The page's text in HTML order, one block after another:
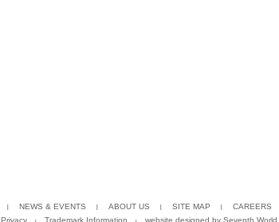
NEWS & EVENTS ABOUT US SITE MAP CAREERS
Privacy Trademark Information website designed by Seventh World